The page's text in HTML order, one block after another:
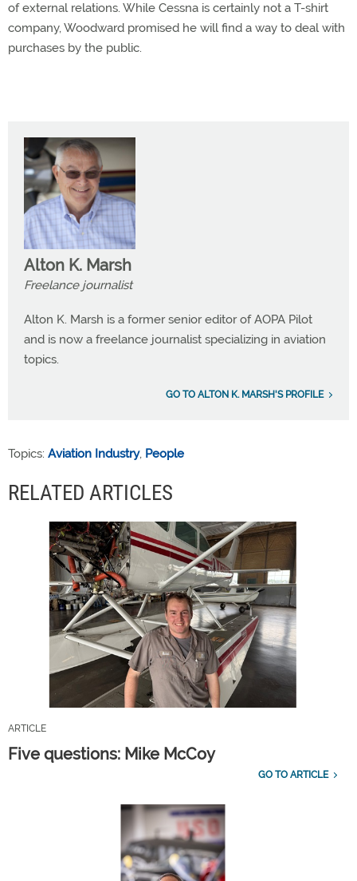
of external relations. While Cessna is certainly not a T-shirt
company, Woodward promised he will find a way to deal with
purchases by the public.
Alton K. Marsh
Freelance journalist
Alton K. Marsh is a former senior editor of AOPA Pilot
and is now a freelance journalist specializing in aviation
topics.
GO TO ALTON K. MARSH'S PROFILE
Topics: Aviation Industry, People
RELATED ARTICLES
ARTICLE
Five questions: Mike McCoy
GO TO ARTICLE